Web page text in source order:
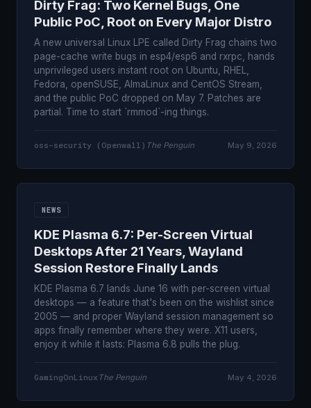
Dirty Frag: Two Kernel Bugs, One
Public PoC, Root on Every Major Distro
A new universal Linux LPE called Dirty Frag chains two
page-cache write bugs in esp4/esp6 and rxrpc, hands
unprivileged users instant root on Ubuntu, RHEL,
Fedora, openSUSE, AlmaLinux and CentOS Stream,
and the public PoC dropped on May 7. Patches are
partial. Time to start `rmmod`-ing things.
oss-security (Openwall) The Penguin May 9, 2026
NEWS
KDE Plasma 6.7: Per-Screen Virtual
Desktops After 21 Years, Wayland
Session Restore Finally Lands
KDE Plasma 6.7 lands June 16 with per-screen virtual
desktops — a feature that's been on the wishlist since
2005 — and proper Wayland session management so
apps finally remember where they were. X11 users,
enjoy it while it lasts: Plasma 6.8 pulls the plug.
GamingOnLinux The Penguin May 4, 2026